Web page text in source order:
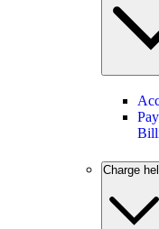
Charge